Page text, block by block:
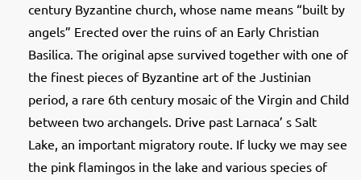
century Byzantine church, whose name means “built by
angels” Erected over the ruins of an Early Christian
Basilica. The original apse survived together with one of
the finest pieces of Byzantine art of the Justinian
period, a rare 6th century mosaic of the Virgin and Child
between two archangels. Drive past Larnaca’ s Salt
Lake, an important migratory route. If lucky we may see
the pink flamingos in the lake and various species of